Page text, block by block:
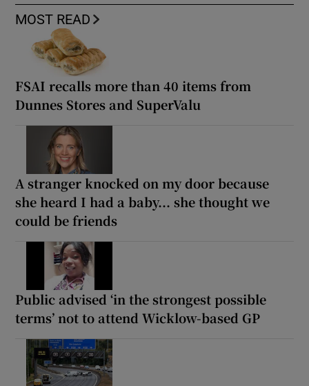
MOST READ
FSAI recalls more than 40 items from
Dunnes Stores and SuperValu
A stranger knocked on my door because
she heard I had a baby... she thought we
could be friends
Public advised ‘in the strongest possible
terms’ not to attend Wicklow-based GP